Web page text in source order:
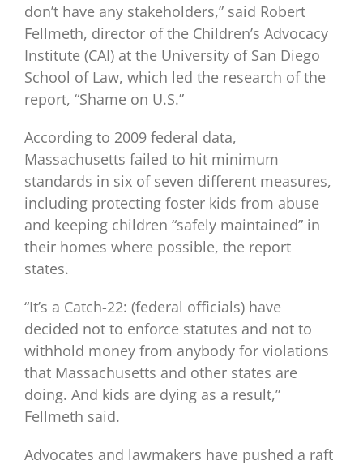
don’t have any stakeholders,” said Robert
Fellmeth, director of the Children’s Advocacy
Institute (CAI) at the University of San Diego
School of Law, which led the research of the
report, “Shame on U.S.”
According to 2009 federal data,
Massachusetts failed to hit minimum
standards in six of seven different measures,
including protecting foster kids from abuse
and keeping children “safely maintained” in
their homes where possible, the report
states.
“It’s a Catch-22: (federal officials) have
decided not to enforce statutes and not to
withhold money from anybody for violations
that Massachusetts and other states are
doing. And kids are dying as a result,”
Fellmeth said.
Advocates and lawmakers have pushed a raft